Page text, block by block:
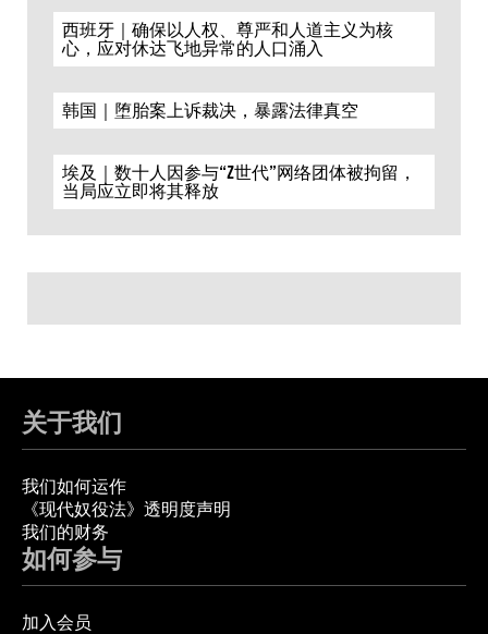
西班牙｜确保以人权、尊严和人道主义为核
心，应对休达飞地异常的人口涌入
韩国｜堕胎案上诉裁决，暴露法律真空
埃及｜数十人因参与“Z世代”网络团体被拘留，
当局应立即将其释放
关于我们
我们如何运作
《现代奴役法》透明度声明
我们的财务
如何参与
加入会员